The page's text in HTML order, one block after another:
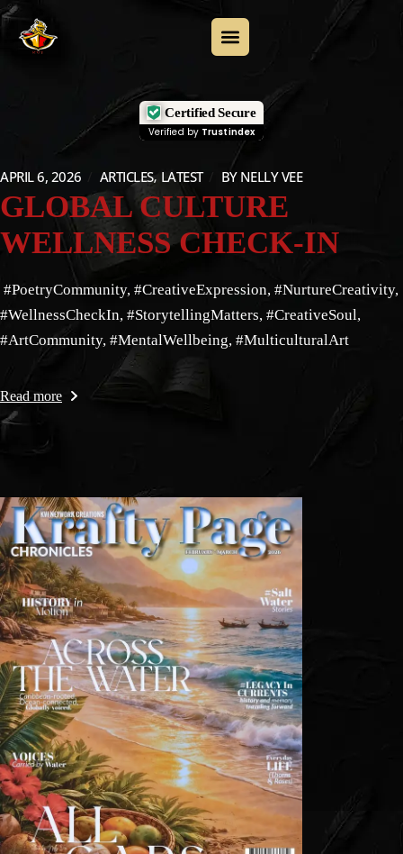
Certified Secure
Verified by Trustindex
APRIL 6, 2026 ARTICLES LATEST BY NELLY VEE
GLOBAL CULTURE
WELLNESS CHECK-IN
#PoetryCommunity, #CreativeExpression, #NurtureCreativity,
#WellnessCheckIn, #StorytellingMatters, #CreativeSoul,
#ArtCommunity, #MentalWellbeing, #MulticulturalArt
Read more